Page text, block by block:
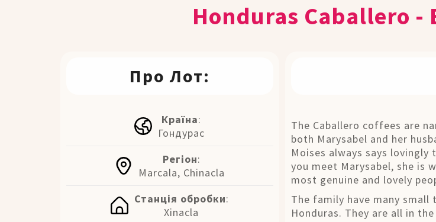
Honduras Caballero -
Про Лот:
Країна:
Гондурас
Регіон:
Marcala, Chinacla
Станція обробки:
Xinacla
The Caballero coffees are
both Marysabel and her
Moises always says
you meet Marysabel, she is
most genuine and lovely
The family have many
Honduras. They are all in